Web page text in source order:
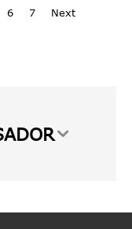
6 7 Next